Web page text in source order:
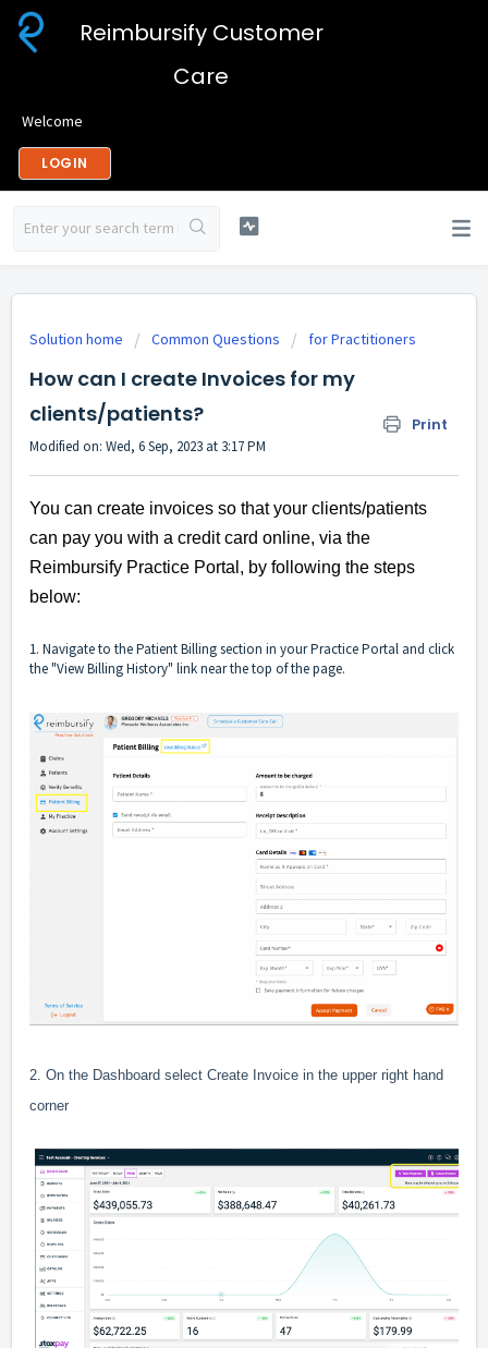
Reimbursify Customer
Care
Welcome
LOGIN
Solution home Common Questions for Practitioners
How can I create Invoices for my
clients/patients?
Print
Modified on: Wed, 6 Sep, 2023 at 3:17 PM
You can create invoices so that your clients/patients
can pay you with a credit card online, via the
Reimbursify Practice Portal, by following the steps
below:
1. Navigate to the Patient Billing section in your Practice Portal and click
the "View Billing History" link near the top of the page.
2. On the Dashboard select Create Invoice in the upper right hand
corner